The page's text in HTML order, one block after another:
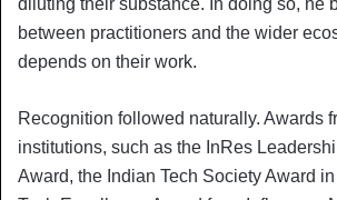
between practitioners and the wider
depends on their work.
Recognition followed naturally. Awards
institutions, such as the InRes
Award, the Indian Tech Society Award